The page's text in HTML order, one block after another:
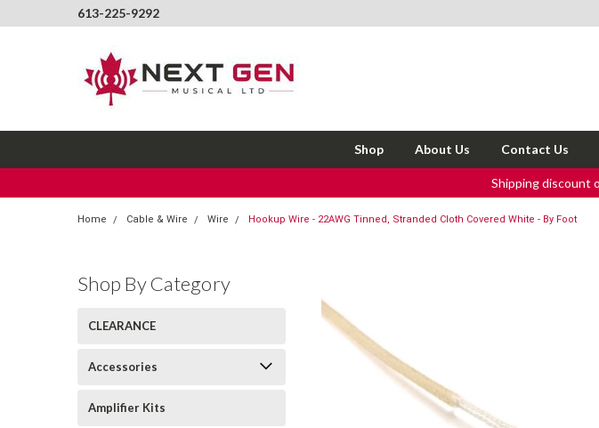
613-225-9292
Shop About Us Contact Us
Shipping discount
Home Cable & Wire Wire Hookup Wire - 22AWG Tinned, Stranded Cloth Covered White - By Foot
Shop By Category
CLEARANCE
Accessories
Amplifier Kits